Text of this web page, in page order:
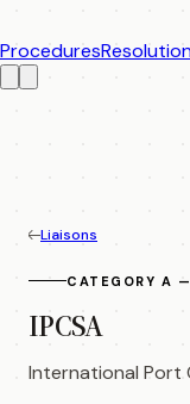
Procedures
Liaisons
CATEGORY A
IPCSA
International Port